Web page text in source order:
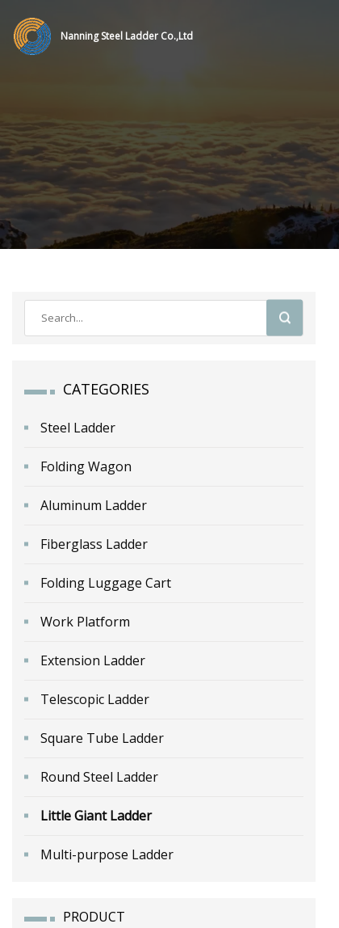
Nanning Steel Ladder Co.,Ltd
CATEGORIES
Steel Ladder
Folding Wagon
Aluminum Ladder
Fiberglass Ladder
Folding Luggage Cart
Work Platform
Extension Ladder
Telescopic Ladder
Square Tube Ladder
Round Steel Ladder
Little Giant Ladder
Multi-purpose Ladder
PRODUCT